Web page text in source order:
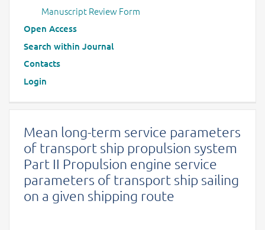
Manuscript Review Form
Open Access
Search within Journal
Contacts
Login
Mean long-term service parameters
of transport ship propulsion system
Part II Propulsion engine service
parameters of transport ship sailing
on a given shipping route